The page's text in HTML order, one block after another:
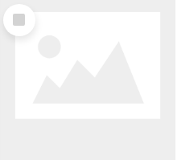
Select
Item